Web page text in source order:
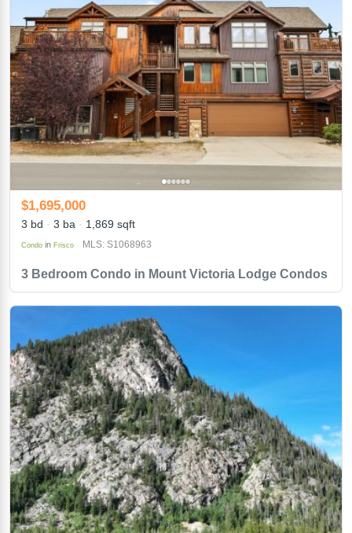
3 Bedroom Condo in Mount Victoria Lodge Condos
$1,695,000
3 bd 3 ba 1,869 sqft
Condo in Frisco MLS: S1068963